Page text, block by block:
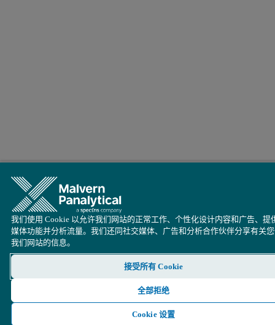
我们使用 Cookie 以允许我们网站的正常工作、个性化设计内容和广告、提
媒体功能并分析流量。我们还同社交媒体、广告和分析合作伙伴分享有关
我们网站的信息。
接受所有 Cookie
全部拒绝
Cookie 设置